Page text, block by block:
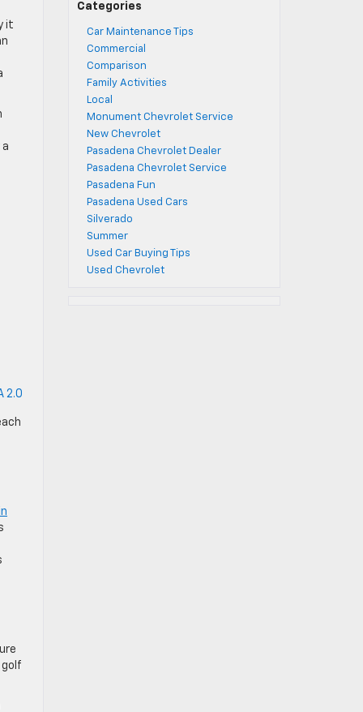
it
2.0
Categories
Car Maintenance Tips
Commercial
Comparison
Family Activities
Local
Monument Chevrolet Service
New Chevrolet
Pasadena Chevrolet Dealer
Pasadena Chevrolet Service
Pasadena Fun
Pasadena Used Cars
Silverado
Summer
Used Car Buying Tips
Used Chevrolet